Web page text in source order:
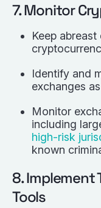
7. Monitor
Keep
Identify and
exchanges
Monitor
including
high-risk
known
8.
Tools